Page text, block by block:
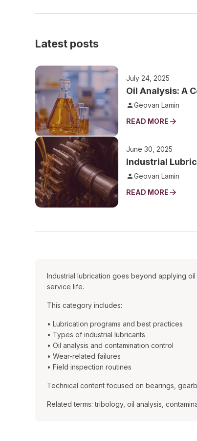
Latest posts
July 24, 2025
Oil Analysis: A
Geovan Lamin
READ MORE
June 30, 2025
Industrial
Geovan Lamin
READ MORE
Industrial lubrication goes beyond applying
service life.
This category includes:
• Lubrication programs and best practices
• Types of industrial lubricants
• Oil analysis and contamination control
• Wear-related failures
• Field inspection routines
Technical content focused on bearings,
Related terms: tribology, oil analysis,